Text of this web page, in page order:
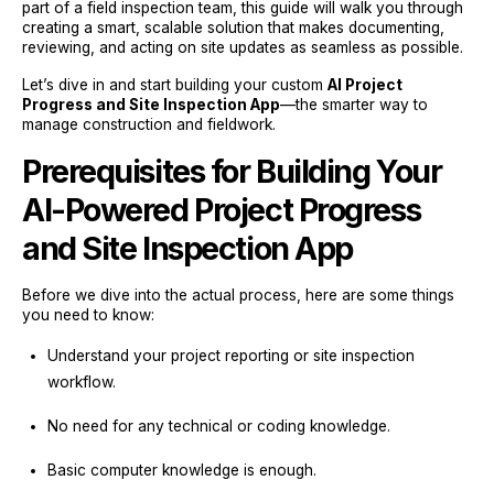
part of a field inspection team, this guide will walk you through
creating a smart, scalable solution that makes documenting,
reviewing, and acting on site updates as seamless as possible.
Let’s dive in and start building your custom AI Project
Progress and Site Inspection App—the smarter way to
manage construction and fieldwork.
Prerequisites for Building Your
AI-Powered Project Progress
and Site Inspection App
Before we dive into the actual process, here are some things
you need to know:
Understand your project reporting or site inspection
workflow.
No need for any technical or coding knowledge.
Basic computer knowledge is enough.